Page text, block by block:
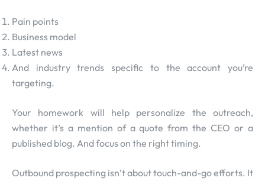
Pain points
Business model
Latest news
And industry trends specific to the account you’re
targeting.
Your homework will help personalize the outreach,
whether it’s a mention of a quote from the CEO or a
published blog. And focus on the right timing.
Outbound prospecting isn’t about touch-and-go efforts. It